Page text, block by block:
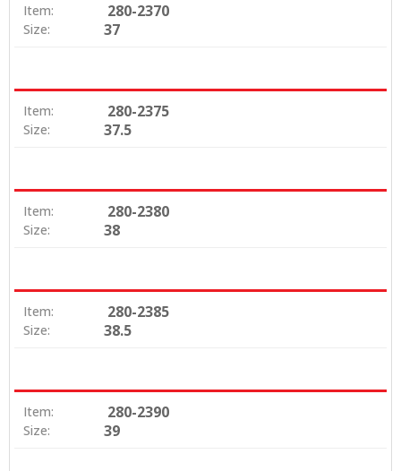
Item: 280-2370
Size: 37
Item: 280-2375
Size: 37.5
Item: 280-2380
Size: 38
Item: 280-2385
Size: 38.5
Item: 280-2390
Size: 39